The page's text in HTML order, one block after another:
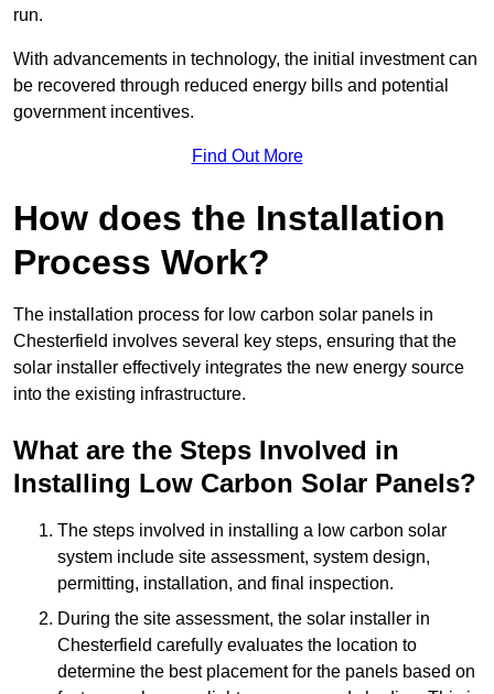
run.
With advancements in technology, the initial investment can
be recovered through reduced energy bills and potential
government incentives.
Find Out More
How does the Installation
Process Work?
The installation process for low carbon solar panels in
Chesterfield involves several key steps, ensuring that the
solar installer effectively integrates the new energy source
into the existing infrastructure.
What are the Steps Involved in
Installing Low Carbon Solar Panels?
The steps involved in installing a low carbon solar
system include site assessment, system design,
permitting, installation, and final inspection.
During the site assessment, the solar installer in
Chesterfield carefully evaluates the location to
determine the best placement for the panels based on